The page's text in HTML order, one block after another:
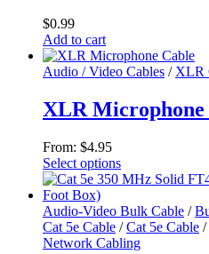
$0.99
Add to cart
Audio / Video Cables / XLR
XLR Microphone
From: $4.95
Select options
This
product
has
multiple
variants.
Audio-Video Bulk Cable /
Cat 5e Cable /Cat 5e Cable /
Network Cabling